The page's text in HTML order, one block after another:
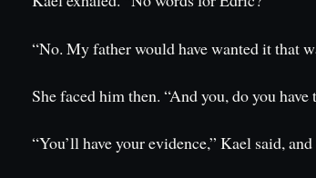
“No. My father would have wanted it that
She faced him then. “And you, do you
“You’ll have your evidence,” Kael said,